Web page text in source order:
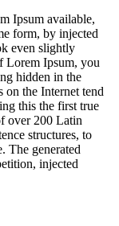
Ipsum available,
form, by injected
even slightly
Lorem Ipsum, you
hidden in the
on the Internet tend
this the first true
over 200 Latin
structures, to
The generated
injected